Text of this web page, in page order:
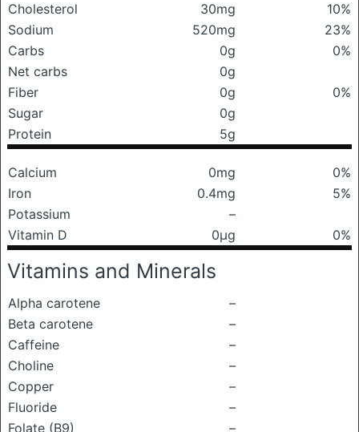
Cholesterol
30mg
10%
Sodium
520mg
23%
Carbs
0g
0%
Net carbs
0g
Fiber
0g
0%
Sugar
0g
Protein
5g
Calcium 0mg
0%
Iron
0.4mg
5%
Potassium
–
Vitamin D
0μg 0%
Vitamins and Minerals
Alpha carotene
–
Beta carotene
–
Caffeine
–
Choline
–
Copper
–
Fluoride
–
Folate (B9)
–